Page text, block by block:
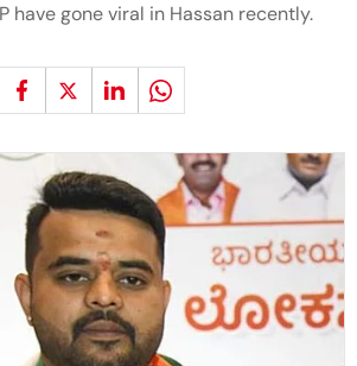
have gone viral in Hassan recently.